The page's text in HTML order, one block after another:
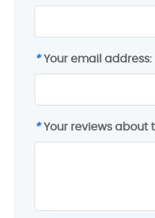
* Your email address:
* Your reviews about